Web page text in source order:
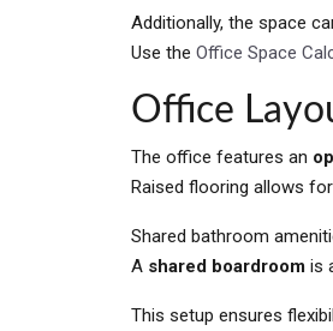
Additionally, the space
Use the Office Space
Office
The office features an
Raised flooring allows
Shared bathroom
A shared boardroom is
This setup ensures